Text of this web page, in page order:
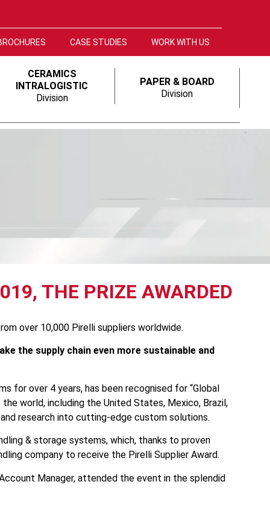
CASE STUDIES WORK WITH US
CERAMICS
INTRALOGISTIC
Division
PAPER & BOARD
Division
THE PRIZE AWARDED
over 10,000 Pirelli suppliers worldwide.
the supply chain even more sustainable and
for over 4 years, has been recognised for “Global
the world, including the United States, Mexico, Brazil,
research into cutting-edge custom solutions.
& storage systems, which, thanks to proven
company to receive the Pirelli Supplier Award.
Manager, attended the event in the splendid